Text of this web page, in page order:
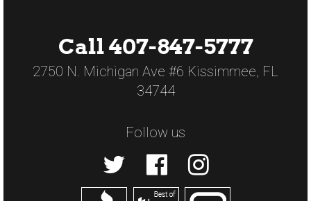
Call 407-847-5777
2750 N. Michigan Ave #6 Kissimmee, FL
34744
Follow us